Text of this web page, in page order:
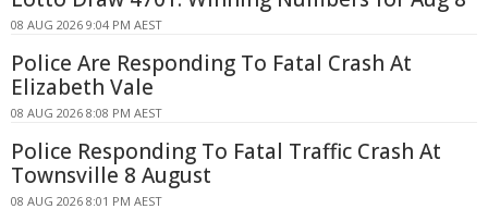
08 AUG 2026 9:04 PM AEST
Police Are Responding To Fatal Crash At
Elizabeth Vale
08 AUG 2026 8:08 PM AEST
Police Responding To Fatal Traffic Crash At
Townsville 8 August
08 AUG 2026 8:01 PM AEST